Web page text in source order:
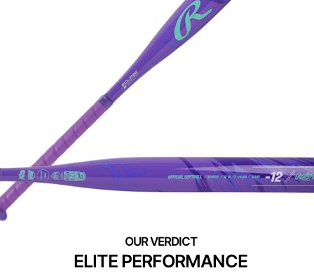
ELITE PERFORMANCE